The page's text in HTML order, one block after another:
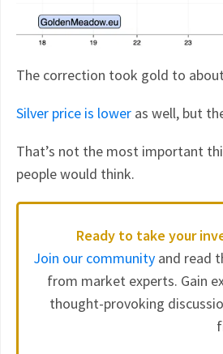
The correction took gold to
Silver price is lower as well, but
That’s not the most important
people would think.
Ready to take your
Join our communityand read
from market experts. Gain
thought-provoking